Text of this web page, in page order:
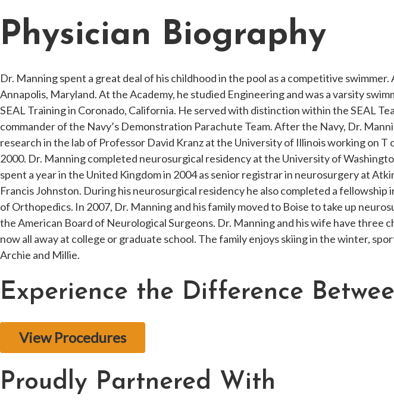
Physician Biography
Dr. Manning spent a great deal of his childhood in the pool as a competitive
Annapolis, Maryland. At the Academy, he studied Engineering and was a varsity
SEAL Training in Coronado, California. He served with distinction within the SEAL
commander of the Navy’s Demonstration Parachute Team. After the Navy, Dr.
research in the lab of Professor David Kranz at the University of Illinois working on
2000. Dr. Manning completed neurosurgical residency at the University of
spent a year in the United Kingdom in 2004 as senior registrar in neurosurgery at
Francis Johnston. During his neurosurgical residency he also completed a
of Orthopedics. In 2007, Dr. Manning and his family moved to Boise to take up
the American Board of Neurological Surgeons. Dr. Manning and his wife have three
now all away at college or graduate school. The family enjoys skiing in the winter,
Archie and Millie.
Experience the Difference
View Procedures
Proudly Partnered With